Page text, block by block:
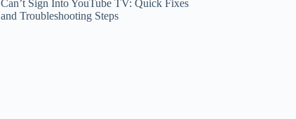
Can’t Sign Into YouTube TV: Quick Fixes
and Troubleshooting Steps